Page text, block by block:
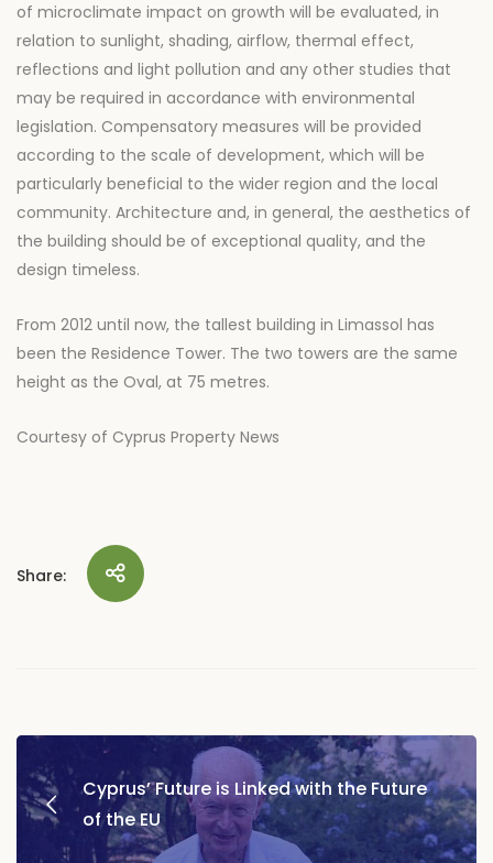
of microclimate impact on growth will be evaluated, in
relation to sunlight, shading, airflow, thermal effect,
reflections and light pollution and any other studies that
may be required in accordance with environmental
legislation. Compensatory measures will be provided
according to the scale of development, which will be
particularly beneficial to the wider region and the local
community. Architecture and, in general, the aesthetics of
the building should be of exceptional quality, and the
design timeless.
From 2012 until now, the tallest building in Limassol has
been the Residence Tower. The two towers are the same
height as the Oval, at 75 metres.
Courtesy of Cyprus Property News
Share:
Post
navigation
Cyprus’ Future is Linked with the Future
of the EU